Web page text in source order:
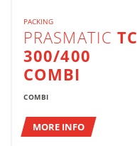
PACKING
PRASMATICTC
300/400
COMBI
COMBI
MORE INFO